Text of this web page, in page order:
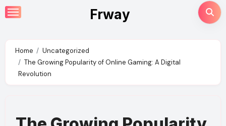
Skip
to
Frway
Home
Uncategorized
The Growing Popularity of Online Gaming: A Digital
Revolution